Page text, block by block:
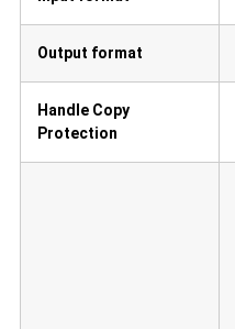
Output format
Handle Copy
Protection